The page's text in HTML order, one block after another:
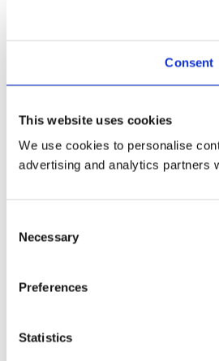
Consent
This website uses cookies
We use cookies to personalise
advertising and analytics partners
Selection
Necessary
Preferences
Statistics